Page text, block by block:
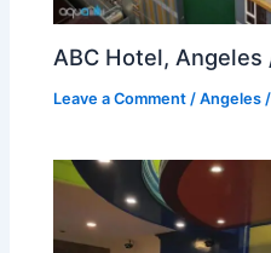
ABC Hotel,
Leave a Comment /Angeles